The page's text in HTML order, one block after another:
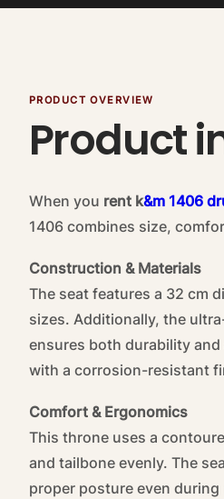
PRODUCT OVERVIEW
Product
When you rent k&m 1406
1406 combines size,
Construction & Materials
The seat features a 32 cm
sizes. Additionally, the
ensures both durability
with a corrosion-resistant
Comfort & Ergonomics
This throne uses a
and tailbone evenly. The
proper posture even